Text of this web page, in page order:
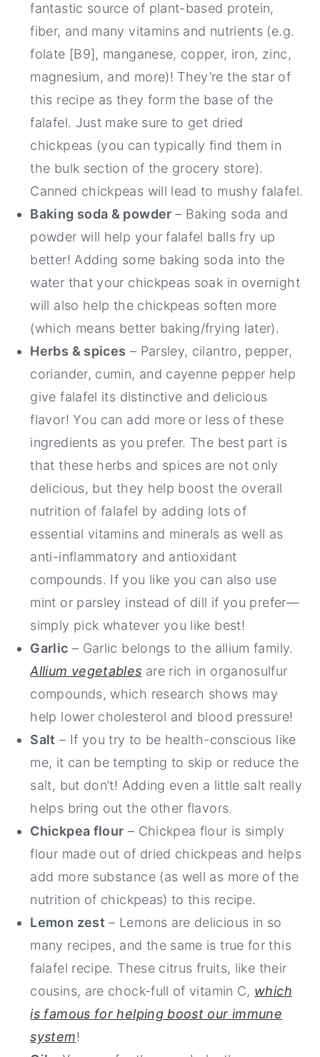
fantastic source of plant-based protein,
fiber, and many vitamins and nutrients (e.g.
folate [B9], manganese, copper, iron, zinc,
magnesium, and more)! They’re the star of
this recipe as they form the base of the
falafel. Just make sure to get dried
chickpeas (you can typically find them in
the bulk section of the grocery store).
Canned chickpeas will lead to mushy falafel.
Baking soda & powder – Baking soda and
powder will help your falafel balls fry up
better! Adding some baking soda into the
water that your chickpeas soak in overnight
will also help the chickpeas soften more
(which means better baking/frying later).
Herbs & spices – Parsley, cilantro, pepper,
coriander, cumin, and cayenne pepper help
give falafel its distinctive and delicious
flavor! You can add more or less of these
ingredients as you prefer. The best part is
that these herbs and spices are not only
delicious, but they help boost the overall
nutrition of falafel by adding lots of
essential vitamins and minerals as well as
anti-inflammatory and antioxidant
compounds. If you like you can also use
mint or parsley instead of dill if you prefer—
simply pick whatever you like best!
Garlic – Garlic belongs to the allium family.
Allium vegetables are rich in organosulfur
compounds, which research shows may
help lower cholesterol and blood pressure!
Salt – If you try to be health-conscious like
me, it can be tempting to skip or reduce the
salt, but don’t! Adding even a little salt really
helps bring out the other flavors.
Chickpea flour – Chickpea flour is simply
flour made out of dried chickpeas and helps
add more substance (as well as more of the
nutrition of chickpeas) to this recipe.
Lemon zest – Lemons are delicious in so
many recipes, and the same is true for this
falafel recipe. These citrus fruits, like their
cousins, are chock-full of vitamin C, which
is famous for helping boost our immune
system!